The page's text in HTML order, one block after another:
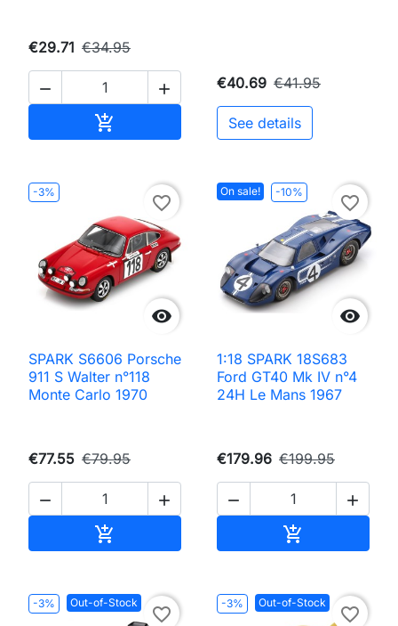
€29.71 €34.95
 

€40.69 €41.95
See details
-3%

favorite_border
SPARK S6606 Porsche
911 S Walter n°118
Monte Carlo 1970
€77.55 €79.95
 

On sale! -10%

favorite_border
1:18 SPARK 18S683
Ford GT40 Mk IV n°4
24H Le Mans 1967
€179.96 €199.95
 

-3% Out-of-Stock
favorite_border
-3% Out-of-Stock
favorite_border